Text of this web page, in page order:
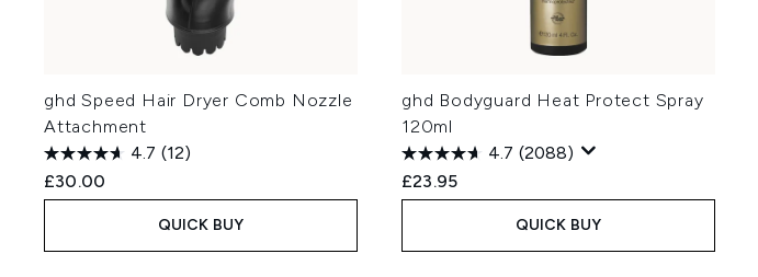
ghd Speed Hair Dryer Comb Nozzle
Attachment
4.7 (12)
£30.00
QUICK BUY
ghd Bodyguard Heat Protect Spray
120ml
4.7 (2088)
£23.95
QUICK BUY